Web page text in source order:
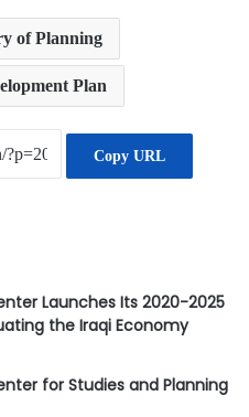
of Planning
Plan
Copy URL
Launches Its 2020-2025
the Iraqi Economy
for Studies and Planning